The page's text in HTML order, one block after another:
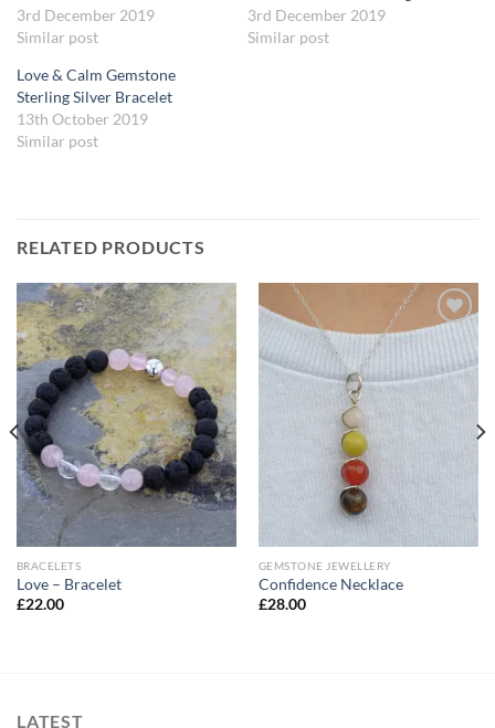
3rd December 2019
Similar post
3rd December 2019
Similar post
Love & Calm Gemstone
Sterling Silver Bracelet
13th October 2019
Similar post
RELATED PRODUCTS
Add to
Wishlist
BRACELETS
Love – Bracelet
£22.00
Add to
Wishlist
GEMSTONE JEWELLERY
Confidence Necklace
£28.00
LATEST